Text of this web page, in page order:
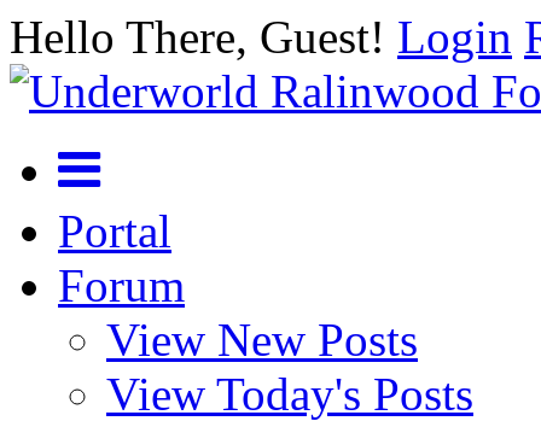
Hello There, Guest! Login
Portal
Forum
View New Posts
View Today's Posts